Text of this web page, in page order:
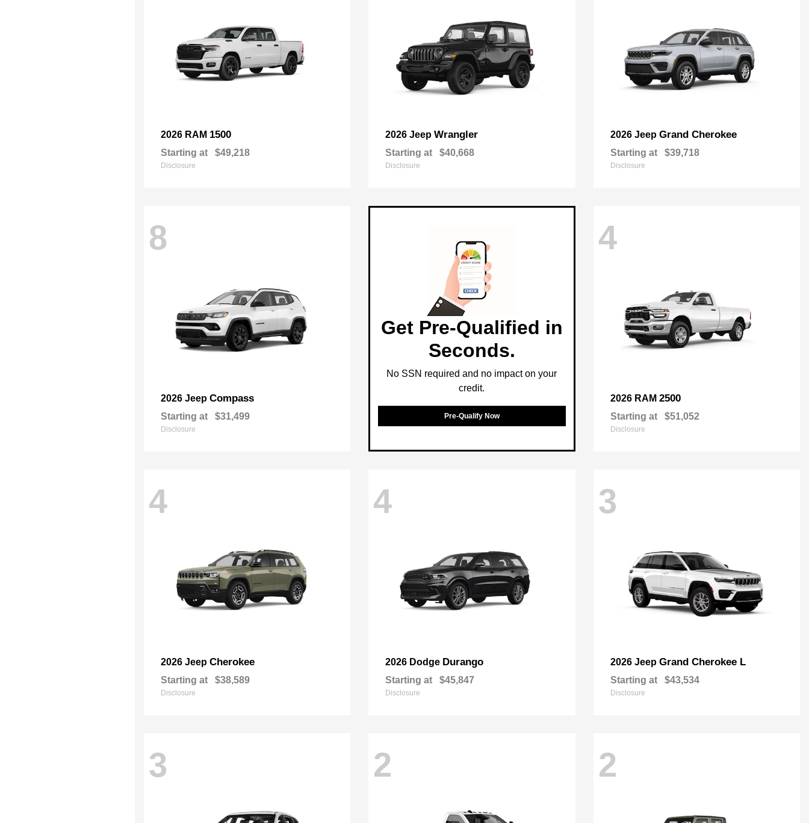
2026 RAM 1500
Starting at $49,218
Disclosure
2026 JeepWrangler
Starting at $40,668
Disclosure
2026 Jeep Grand Cherokee
Starting at $39,718
Disclosure
8
2026 Jeep Compass
Starting at $31,499
Disclosure
Get Pre-Qualified in
Seconds.
No SSN required and no impact on your
credit.
Pre-Qualify Now
4
2026 RAM 2500
Starting at $51,052
Disclosure
4
2026 Jeep Cherokee
Starting at $38,589
Disclosure
4
2026 Dodge Durango
Starting at $45,847
Disclosure
3
2026 Jeep Grand Cherokee L
Starting at $43,534
Disclosure
3 2 2